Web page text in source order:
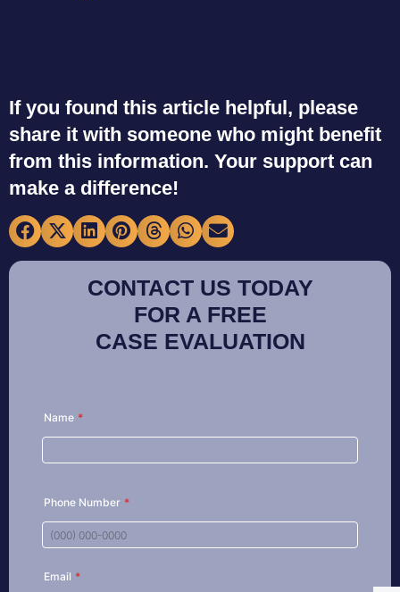
If you found this article helpful, please
share it with someone who might benefit
from this information. Your support can
make a difference!
CONTACT US TODAY
FOR A FREE
CASE EVALUATION